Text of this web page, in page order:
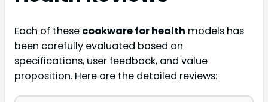
Each of these cookware for health models has
been carefully evaluated based on
specifications, user feedback, and value
proposition. Here are the detailed reviews: